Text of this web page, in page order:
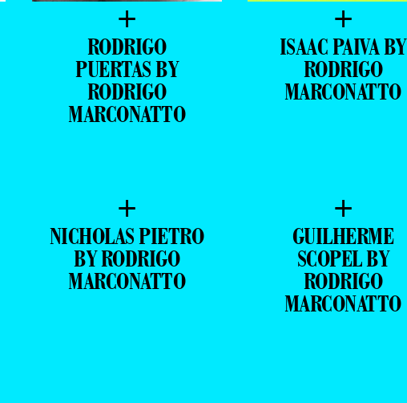
+
RODRIGO
PUERTAS BY
RODRIGO
MARCONATTO
+
ISAAC PAIVA BY
RODRIGO
MARCONATTO
+
NICHOLAS PIETRO
BY RODRIGO
MARCONATTO
+
GUILHERME
SCOPEL BY
RODRIGO
MARCONATTO